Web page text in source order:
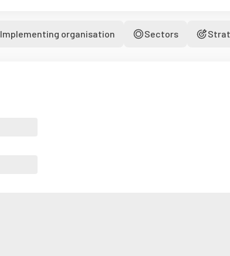
Implementing organisation Sectors